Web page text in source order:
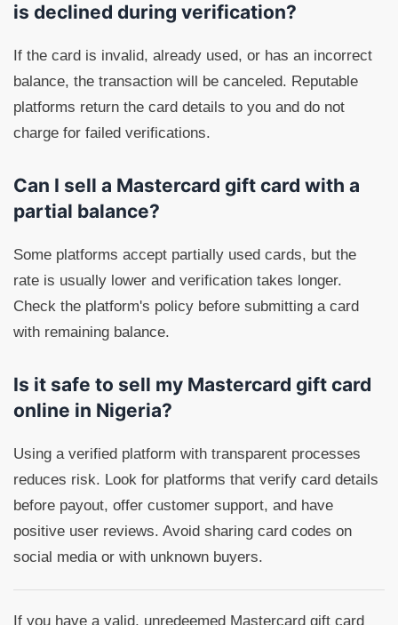
is declined during verification?
If the card is invalid, already used, or has an incorrect
balance, the transaction will be canceled. Reputable
platforms return the card details to you and do not
charge for failed verifications.
Can I sell a Mastercard gift card with a
partial balance?
Some platforms accept partially used cards, but the
rate is usually lower and verification takes longer.
Check the platform's policy before submitting a card
with remaining balance.
Is it safe to sell my Mastercard gift card
online in Nigeria?
Using a verified platform with transparent processes
reduces risk. Look for platforms that verify card details
before payout, offer customer support, and have
positive user reviews. Avoid sharing card codes on
social media or with unknown buyers.
If you have a valid, unredeemed Mastercard gift card